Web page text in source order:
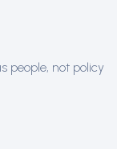
people, not policy